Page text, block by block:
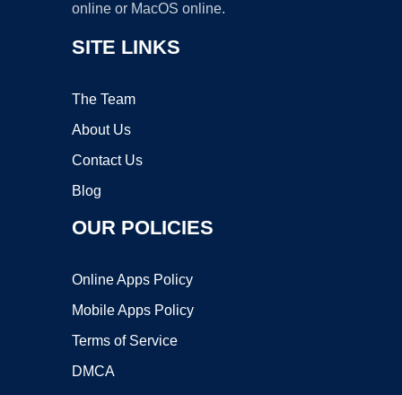
online or MacOS online.
SITE LINKS
The Team
About Us
Contact Us
Blog
OUR POLICIES
Online Apps Policy
Mobile Apps Policy
Terms of Service
DMCA